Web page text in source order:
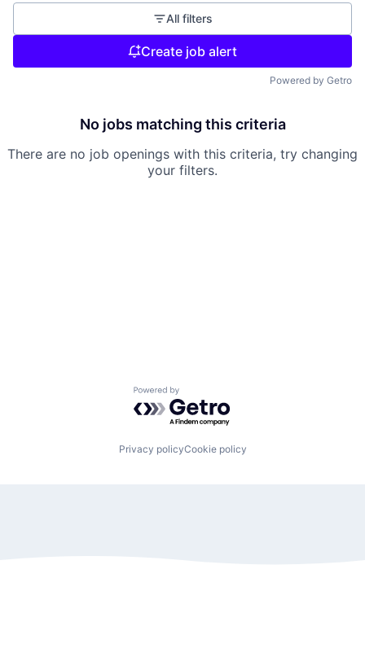
All filters
Create job alert
Powered by Getro
No jobs matching this criteria
There are no job openings with this criteria, try changing
your filters.
Powered by Getro.com
Privacy policyCookie policy